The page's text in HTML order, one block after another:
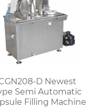
D Newest
Semi Automatic
Filling Machine